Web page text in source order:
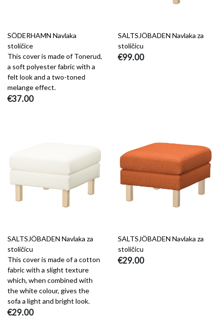
SÖDERHAMN Navlaka
stoličice
This cover is made of Tonerud,
a soft polyester fabric with a
felt look and a two-toned
melange effect.
€37.00
SALTSJÖBADEN Navlaka za
stoličicu
€99.00
SALTSJÖBADEN Navlaka za
stoličicu
This cover is made of a cotton
fabric with a slight texture
which, when combined with
the white colour, gives the
sofa a light and bright look.
€29.00
SALTSJÖBADEN Navlaka za
stoličicu
€29.00